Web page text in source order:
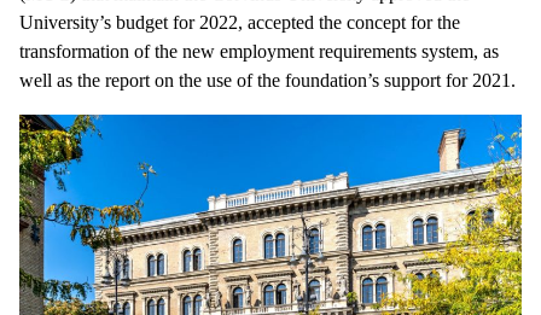
University’s budget for 2022, accepted the concept for the
transformation of the new employment requirements system, as
well as the report on the use of the foundation’s support for 2021.